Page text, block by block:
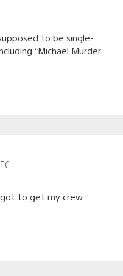
to be single-
“Michael Murder
got to get my crew